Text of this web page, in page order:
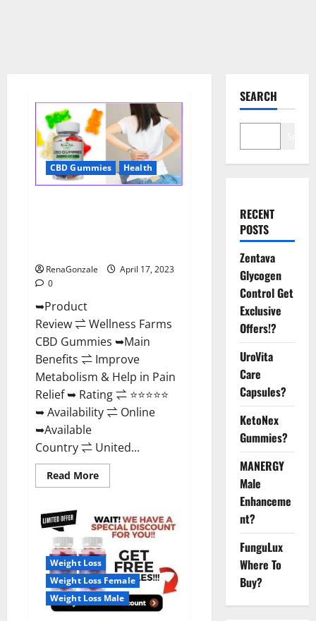
CBD Gummies Health
RenaGonzale
April 17, 2023
0
➥Product
Review ⇌ Wellness Farms
CBD Gummies ➥Main
Benefits ⇌ Improve
Metabolism & Help in Pain
Relief ➥ Rating ⇌ ⭐⭐⭐⭐⭐
➥ Availability ⇌ Online
➥Available
Country ⇌ United...
Read MoreRead
more
Farms
CBD
Gummies
Reviews,
For
Sale,
Price,
Amazon,
For
ED,
Shark
Weight Loss
Weight Loss Female
Weight Loss Male
SEARCH
RECENT
POSTS
Zentava
Glycogen
Control Get
Exclusive
Offers!?
UroVita
Care
Capsules?
KetoNex
Gummies?
MANERGY
Male
Enhanceme
nt?
FunguLux
Where To
Buy?